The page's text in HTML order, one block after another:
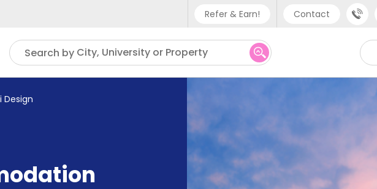
Refer & Earn! Contact
Phone support
UK - +44 (0) 20 3871 8666
US - +1 (646) 718 6172
Search by City, University or Property
Design